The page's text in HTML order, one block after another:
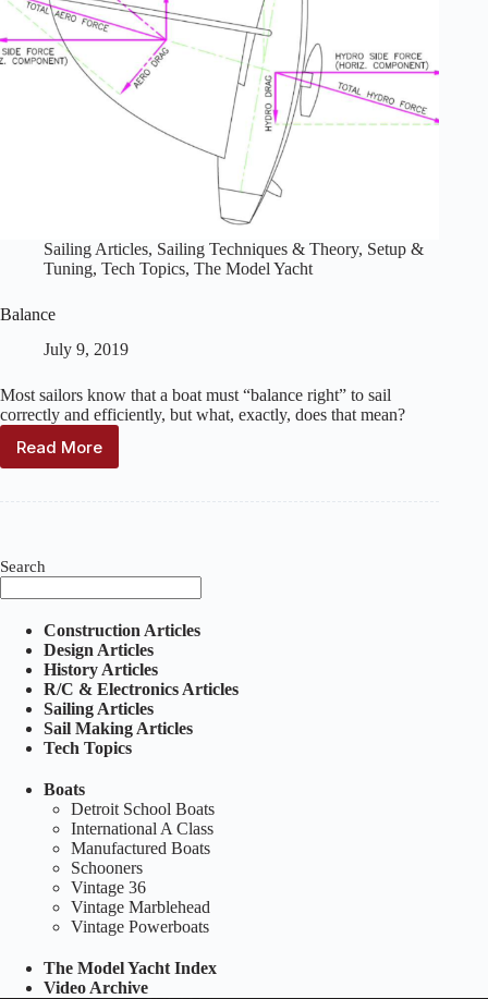
Sailing Articles, Sailing Techniques & Theory, Setup &
Tuning, Tech Topics, The Model Yacht
Balance
July 9, 2019
Most sailors know that a boat must “balance right” to sail
correctly and efficiently, but what, exactly, does that mean?
Read More
Balance
Search
Construction Articles
Design Articles
History Articles
R/C & Electronics Articles
Sailing Articles
Sail Making Articles
Tech Topics
Boats
Detroit School Boats
International A Class
Manufactured Boats
Schooners
Vintage 36
Vintage Marblehead
Vintage Powerboats
The Model Yacht Index
Video Archive